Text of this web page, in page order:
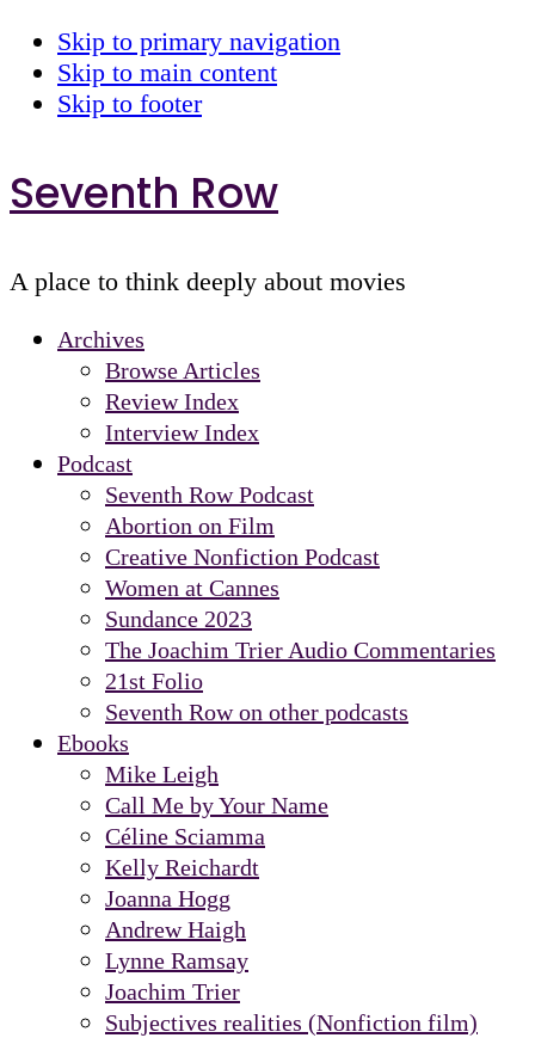
Skip to primary navigation
Skip to main content
Skip to footer
Seventh Row
A place to think deeply about movies
Archives
Browse Articles
Review Index
Interview Index
Podcast
Seventh Row Podcast
Abortion on Film
Creative Nonfiction Podcast
Women at Cannes
Sundance 2023
The Joachim Trier Audio Commentaries
21st Folio
Seventh Row on other podcasts
Ebooks
Mike Leigh
Call Me by Your Name
Céline Sciamma
Kelly Reichardt
Joanna Hogg
Andrew Haigh
Lynne Ramsay
Joachim Trier
Subjectives realities (Nonfiction film)